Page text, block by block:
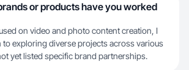
or products have you worked
on video and photo content creation, I
to exploring diverse projects across various
yet listed specific brand partnerships.